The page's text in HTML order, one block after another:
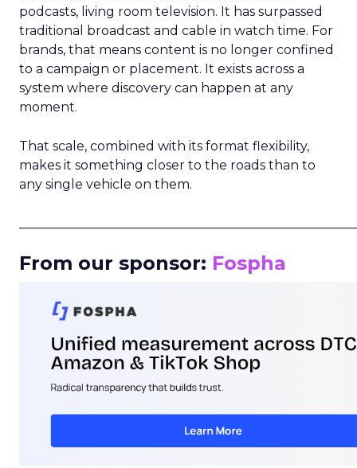
podcasts, living room television. It has surpassed
traditional broadcast and cable in watch time. For
brands, that means content is no longer confined
to a campaign or placement. It exists across a
system where discovery can happen at any
moment.
That scale, combined with its format flexibility,
makes it something closer to the roads than to
any single vehicle on them.
From our sponsor: Fospha